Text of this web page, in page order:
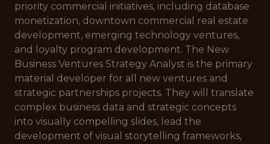
priority commercial initiatives, including database
monetization, downtown commercial real estate
development, emerging technology ventures,
and loyalty program development. The New
Business Ventures Strategy Analyst is the primary
material developer for all new ventures and
strategic partnerships projects. They will translate
complex business data and strategic concepts
into visually compelling slides, lead the
development of visual storytelling frameworks,